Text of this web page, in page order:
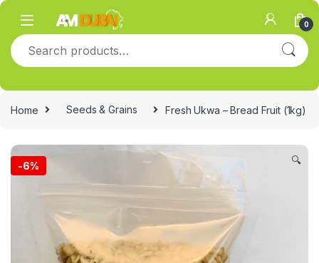
Skip to navigation
Skip to content
0
Search for:
Home Seeds & Grains Fresh Ukwa – Bread Fruit (1kg)
-6% 🔍